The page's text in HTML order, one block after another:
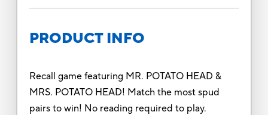
PRODUCT INFO
Recall game featuring MR. POTATO HEAD &
MRS. POTATO HEAD! Match the most spud
pairs to win! No reading required to play.